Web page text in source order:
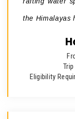
the Himalayas
Eligibility